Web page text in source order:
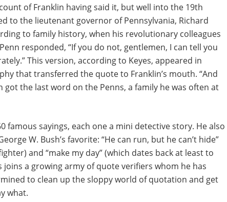
of Franklin having said it, but well into the 19th
to the lieutenant governor of Pennsylvania, Richard
to family history, when his revolutionary colleagues
responded, “If you do not, gentlemen, I can tell you
This version, according to Keyes, appeared in
that transferred the quote to Franklin’s mouth. “And
got the last word on the Penns, a family he was often at
famous sayings, each one a mini detective story. He also
W. Bush’s favorite: “He can run, but he can’t hide”
and “make my day” (which dates back at least to
joins a growing army of quote verifiers whom he has
to clean up the sloppy world of quotation and get
what.